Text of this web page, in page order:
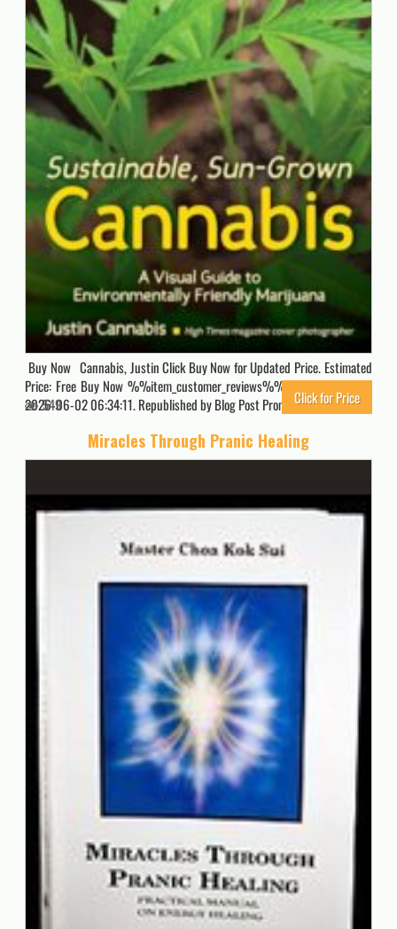
Buy Now Cannabis, Justin Click Buy Now for Updated Price. Estimated
Price: Free Buy Now %%item_customer_reviews%% Originally posted
2026-06-02 06:34:11. Republished by Blog Post Promoter
549 Click for Price
Miracles Through Pranic Healing